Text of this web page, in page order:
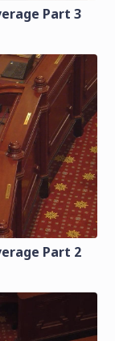
Part 3
Part 2